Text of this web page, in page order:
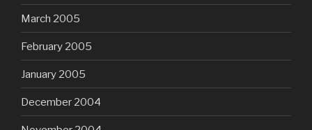
March 2005
February 2005
January 2005
December 2004